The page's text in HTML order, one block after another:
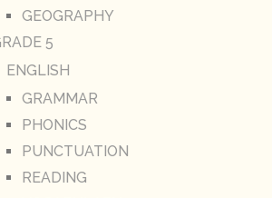
GEOGRAPHY
5
ENGLISH
GRAMMAR
PHONICS
PUNCTUATION
READING